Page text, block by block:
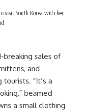
visit South Korea with her
breaking sales of
and
“It’s a
beamed
a small clothing